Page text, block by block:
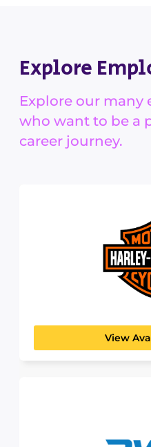
Explore
Explore our many
who want to be a
career journey.
Harley-
MANUFACTURING,
At Harley-Davidson,
View